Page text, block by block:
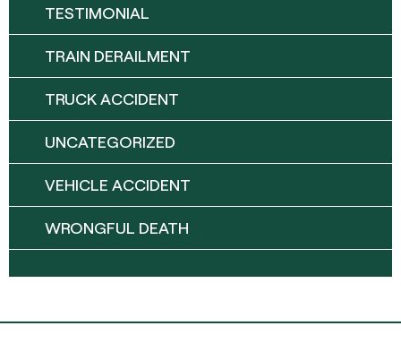
TESTIMONIAL
TRAIN DERAILMENT
TRUCK ACCIDENT
UNCATEGORIZED
VEHICLE ACCIDENT
WRONGFUL DEATH